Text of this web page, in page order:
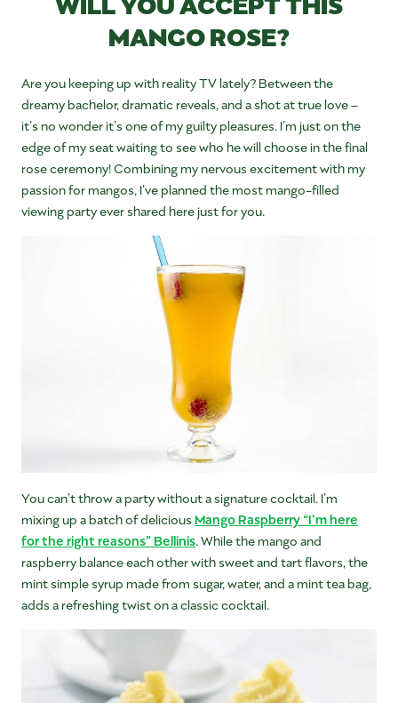
MANGO ROSE?
Are you keeping up with reality TV lately? Between the
dreamy bachelor, dramatic reveals, and a shot at true love –
it’s no wonder it’s one of my guilty pleasures. I’m just on the
edge of my seat waiting to see who he will choose in the final
rose ceremony! Combining my nervous excitement with my
passion for mangos, I’ve planned the most mango-filled
viewing party ever shared here just for you.
You can’t throw a party without a signature cocktail. I’m
mixing up a batch of deliciousMango Raspberry “I’m here
for the right reasons” Bellinis. While the mango and
raspberry balance each other with sweet and tart flavors, the
mint simple syrup made from sugar, water, and a mint tea bag,
adds a refreshing twist on a classic cocktail.